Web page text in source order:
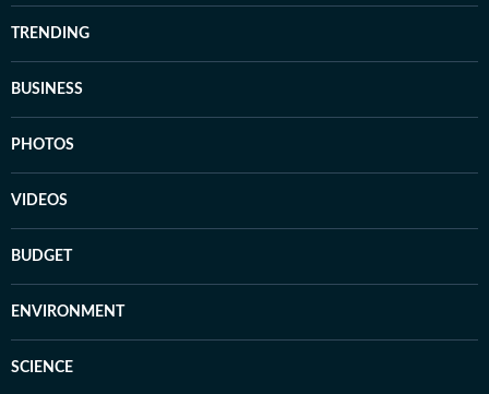
TRENDING
BUSINESS
PHOTOS
VIDEOS
BUDGET
ENVIRONMENT
SCIENCE